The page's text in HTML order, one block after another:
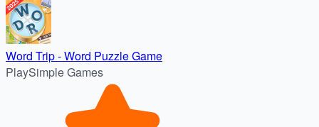
Word Trip - Word Puzzle Game
PlaySimple Games